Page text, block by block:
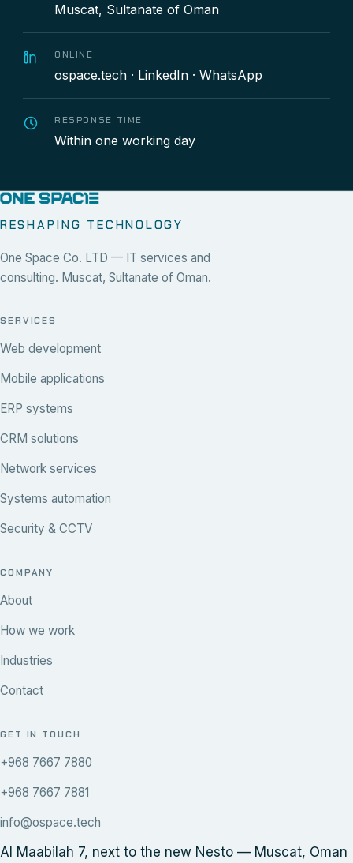
Muscat, Sultanate of Oman
ONLINE
ospace.tech · LinkedIn · WhatsApp
RESPONSE TIME
Within one working day
RESHAPING TECHNOLOGY
One Space Co. LTD — IT services and
consulting. Muscat, Sultanate of Oman.
SERVICES
Web development
Mobile applications
ERP systems
CRM solutions
Network services
Systems automation
Security & CCTV
COMPANY
About
How we work
Industries
Contact
GET IN TOUCH
+968 7667 7880
+968 7667 7881
info@ospace.tech
Al Maabilah 7, next to the new Nesto — Muscat, Oman